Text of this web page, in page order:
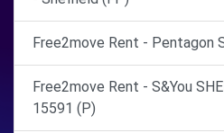
Free2move Rent - Pentagon
Free2move Rent - S&You
15591 (P)